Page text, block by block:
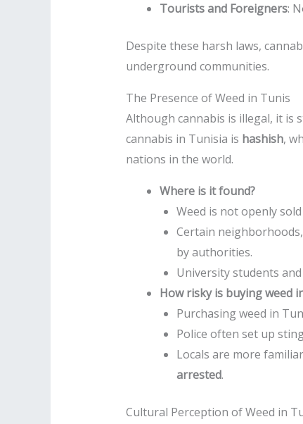
Tourists and Foreigners:
Despite these harsh laws,
underground communities.
The Presence of Weed in Tunis
Although cannabis is illegal, it
cannabis in Tunisia is hashish,
nations in the world.
Where is it found?
Weed is not openly
Certain
by authorities.
University students
How risky is buying weed
Purchasing weed in
Police often set up
Locals are more
arrested.
Cultural Perception of Weed in